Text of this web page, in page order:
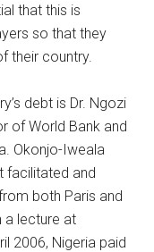
that this is
so that they
their country.
debt is Dr. Ngozi
of World Bank and
Okonjo-Iweala
facilitated and
both Paris and
a lecture at
2006, Nigeria paid